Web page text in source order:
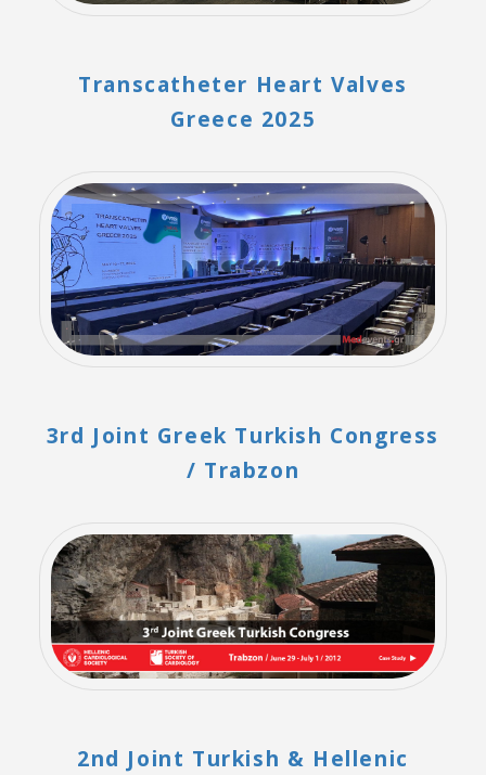
Transcatheter Heart Valves
Greece 2025
3rd Joint Greek Turkish Congress
/ Trabzon
2nd Joint Turkish & Hellenic